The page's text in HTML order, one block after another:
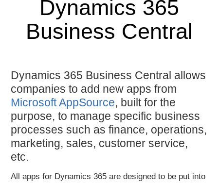
Dynamics 365
Business Central
Dynamics 365 Business Central allows
companies to add new apps from
Microsoft AppSource, built for the
purpose, to manage specific business
processes such as finance, operations,
marketing, sales, customer service,
etc.
All apps for Dynamics 365 aredesigned to be put into